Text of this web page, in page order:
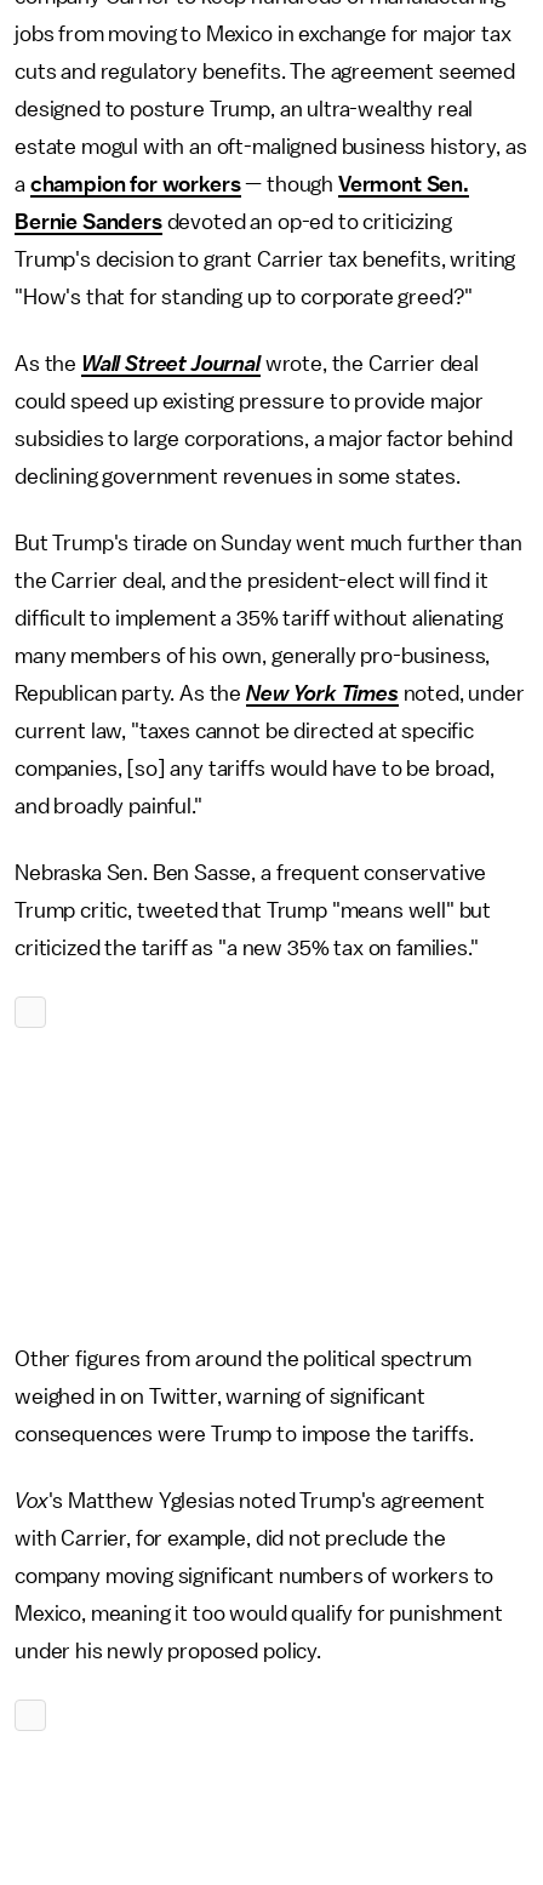
jobs from moving to Mexico in exchange for major tax
cuts and regulatory benefits. The agreement seemed
designed to posture Trump, an ultra-wealthy real
estate mogul with an oft-maligned business history, as
a champion for workers— though Vermont Sen.
Bernie Sandersdevoted an op-ed to criticizing
Trump's decision to grant Carrier tax benefits, writing
"How's that for standing up to corporate greed?"
As the Wall Street Journalwrote, the Carrier deal
could speed up existing pressure to provide major
subsidies to large corporations, a major factor behind
declining government revenues in some states.
But Trump's tirade on Sunday went much further than
the Carrier deal, and the president-elect will find it
difficult to implement a 35% tariff without alienating
many members of his own, generally pro-business,
Republican party. As the New York Times noted, under
current law, "taxes cannot be directed at specific
companies, [so] any tariffs would have to be broad,
and broadly painful."
Nebraska Sen. Ben Sasse, a frequent conservative
Trump critic, tweeted that Trump "means well" but
criticized the tariff as "a new 35% tax on families."
Other figures from around the political spectrum
weighed in on Twitter, warning of significant
consequences were Trump to impose the tariffs.
Vox's Matthew Yglesias noted Trump's agreement
with Carrier, for example, did not preclude the
company moving significant numbers of workers to
Mexico, meaning it too would qualify for punishment
under his newly proposed policy.